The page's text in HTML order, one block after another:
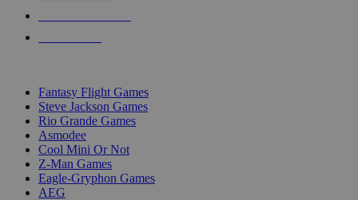
Fantasy Flight Games
Steve Jackson Games
Rio Grande Games
Asmodee
Cool Mini Or Not
Z-Man Games
Eagle-Gryphon Games
AEG